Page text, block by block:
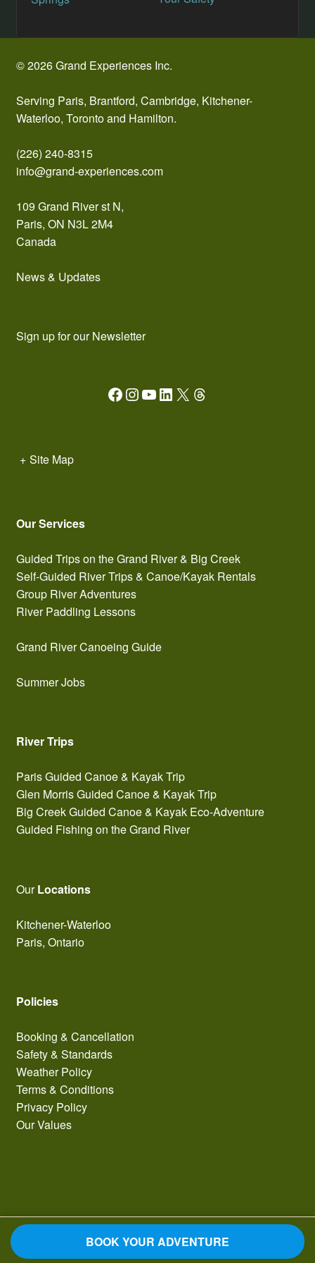
BOOK YOUR ADVENTURE
navigation
© 2026 Grand Experiences Inc.
Serving Paris, Brantford, Cambridge, Kitchener-
Waterloo, Toronto and Hamilton.
(226) 240-8315
info@grand-experiences.com
109 Grand River st N,
Paris, ON N3L 2M4
Canada
News & Updates
Sign up for our Newsletter
Facebook
Instagram
YouTube
LinkedIn
X Threads
+ Site Map
Our Services
Guided Trips on the Grand River & Big Creek
Self-Guided River Trips & Canoe/Kayak Rentals
Group River Adventures
River Paddling Lessons
Grand River Canoeing Guide
Summer Jobs
River Trips
Paris Guided Canoe & Kayak Trip
Glen Morris Guided Canoe & Kayak Trip
Big Creek Guided Canoe & Kayak Eco-Adventure
Guided Fishing on the Grand River
OurLocations
Kitchener-Waterloo
Paris, Ontario
Policies
Booking & Cancellation
Safety & Standards
Weather Policy
Terms & Conditions
Privacy Policy
Our Values